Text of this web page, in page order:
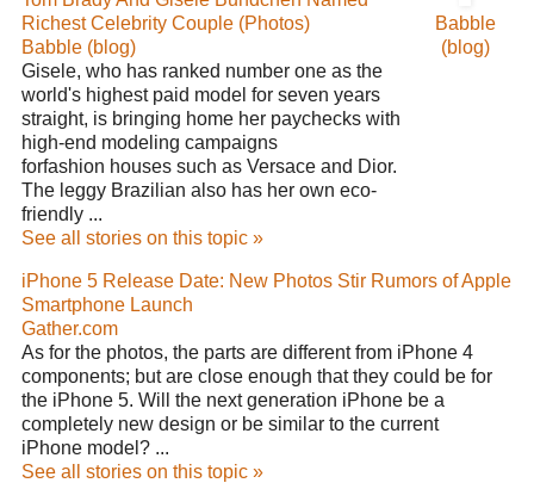
Richest Celebrity Couple (Photos)
Babble (blog)
Gisele, who has ranked number one as the
world's highest paid model for seven years
straight, is bringing home her paychecks with
high-end modeling campaigns
forfashion houses such as Versace and Dior.
The leggy Brazilian also has her own eco-
friendly ...
See all stories on this topic »
Babble
(blog)
iPhone 5 Release Date: New Photos Stir Rumors of Apple
Smartphone Launch
Gather.com
As for the photos, the parts are different from iPhone 4
components; but are close enough that they could be for
the iPhone 5. Will the next generation iPhone be a
completely new design or be similar to the current
iPhone model? ...
See all stories on this topic »